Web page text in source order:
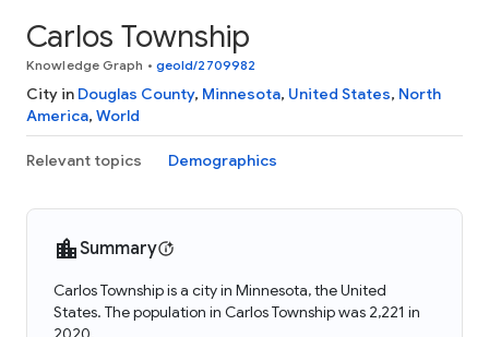
Carlos Township
Knowledge Graph • geoId/2709982
City in Douglas County, Minnesota, United States, North
America, World
Relevant topics Demographics
Summary
Carlos Township is a city in Minnesota, the United
States. The population in Carlos Township was 2,221 in